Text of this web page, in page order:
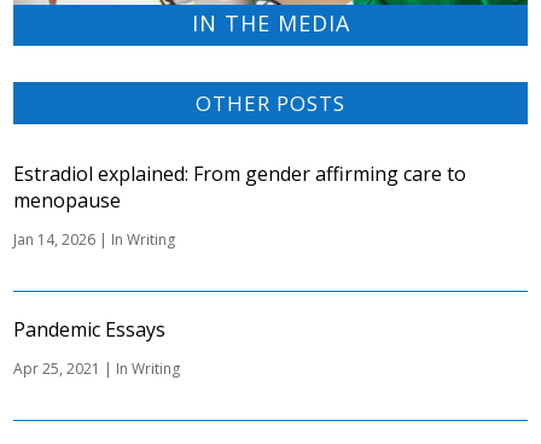
IN THE MEDIA
OTHER POSTS
Estradiol explained: From gender affirming care to
menopause
Jan 14, 2026 In Writing
Pandemic Essays
Apr 25, 2021 In Writing